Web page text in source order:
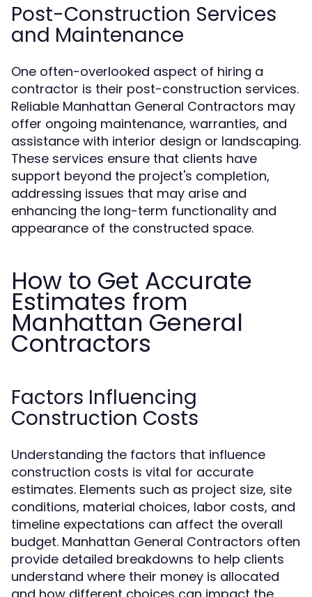
Post-Construction Services
and Maintenance
One often-overlooked aspect of hiring a
contractor is their post-construction services.
Reliable Manhattan General Contractors may
offer ongoing maintenance, warranties, and
assistance with interior design or landscaping.
These services ensure that clients have
support beyond the project's completion,
addressing issues that may arise and
enhancing the long-term functionality and
appearance of the constructed space.
How to Get Accurate
Estimates from
Manhattan General
Contractors
Factors Influencing
Construction Costs
Understanding the factors that influence
construction costs is vital for accurate
estimates. Elements such as project size, site
conditions, material choices, labor costs, and
timeline expectations can affect the overall
budget. Manhattan General Contractors often
provide detailed breakdowns to help clients
understand where their money is allocated